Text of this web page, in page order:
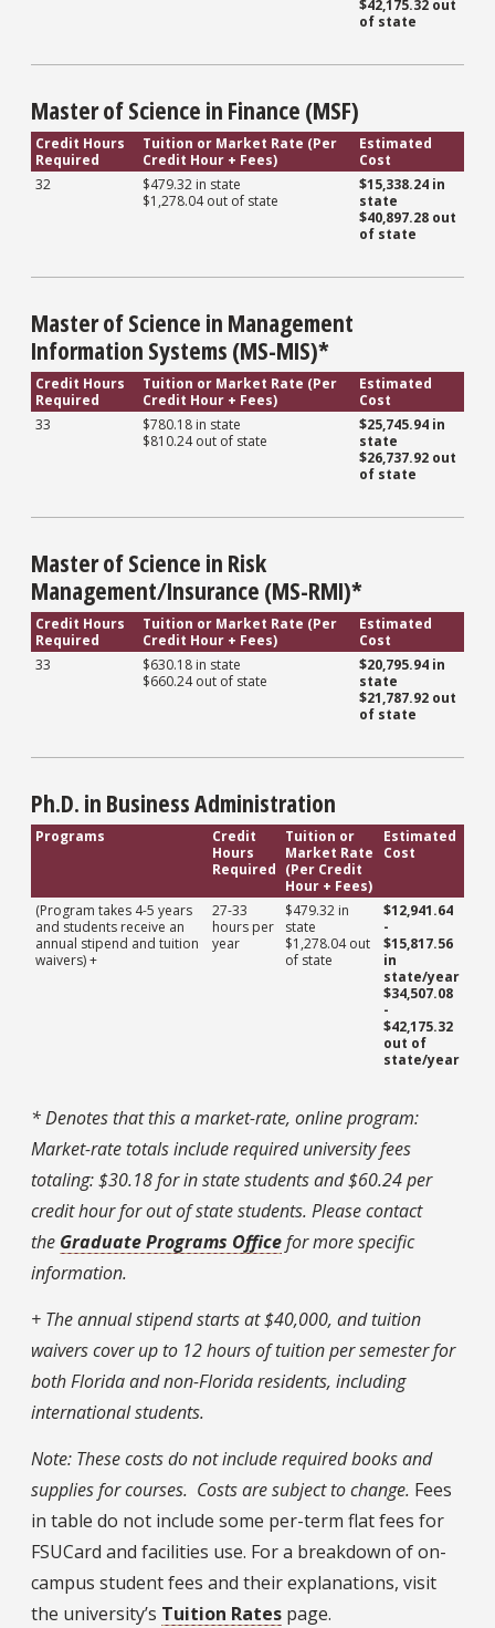
$42,175.32 out
of state
Master of Science in Finance (MSF)
Credit Hours
Required
Tuition or Market Rate (Per
Credit Hour + Fees)
Estimated
Cost
32
$479.32 in state
$1,278.04 out of state
$15,338.24 in
state
$40,897.28 out
of state
Master of Science in Management
Information Systems (MS-MIS)*
Credit Hours
Required
Tuition or Market Rate (Per
Credit Hour + Fees)
Estimated
Cost
33
$780.18 in state
$810.24 out of state
$25,745.94 in
state
$26,737.92 out
of state
Master of Science in Risk
Management/Insurance (MS-RMI)*
Credit Hours
Required
Tuition or Market Rate (Per
Credit Hour + Fees)
Estimated
Cost
33
$630.18 in state
$660.24 out of state
$20,795.94 in
state
$21,787.92 out
of state
Ph.D. in Business Administration
Programs
Credit
Hours
Required
Tuition or
Market Rate
(Per Credit
Hour + Fees)
Estimated
Cost
(Program takes 4-5 years
and students receive an
annual stipend and tuition
waivers) +
27-33
hours per
year
$479.32 in
state
$1,278.04 out
of state
$12,941.64
-
$15,817.56
in
state/year
$34,507.08
-
$42,175.32
out of
state/year
* Denotes that this a market-rate, online program:
Market-rate totals include required university fees
totaling: $30.18 for in state students and $60.24 per
credit hour for out of state students. Please contact
the Graduate Programs Officefor more specific
information.
+ The annual stipend starts at $40,000, and tuition
waivers cover up to 12 hours of tuition per semester for
both Florida and non-Florida residents, including
international students.
Note: These costs do not include required books and
supplies for courses. Costs are subject to change. Fees
in table do not include some per-term flat fees for
FSUCard and facilities use. For a breakdown of on-
campus student fees and their explanations, visit
the university’s Tuition Rates page.